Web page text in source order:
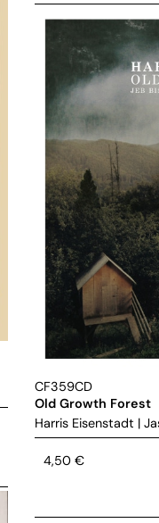
CF359CD
Old Growth Forest
Harris Eisenstadt |
4,50 €